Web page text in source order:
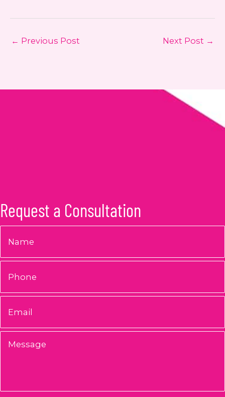
← Previous Post Next Post →
Request a Consultation